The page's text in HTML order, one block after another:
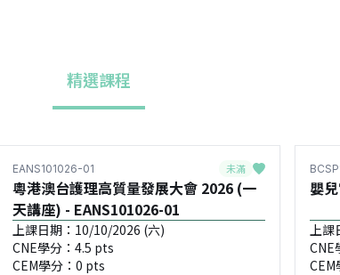
精選課程
EANS101026-01 未滿
粵港澳台護理高質量發展大會 2026 (一
天講座) - EANS101026-01
上課日期：10/10/2026 (六)
CNE學分：4.5 pts
CEM學分：0 pts
嬰
上課
CNE